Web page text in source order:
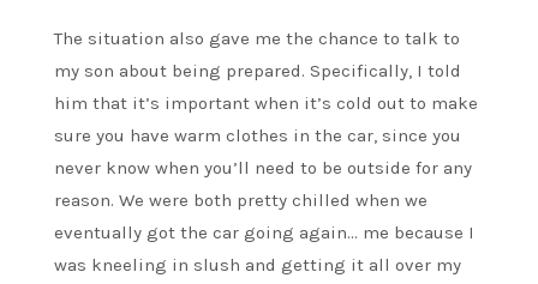
The situation also gave me the chance to talk to
my son about being prepared. Specifically, I told
him that it’s important when it’s cold out to make
sure you have warm clothes in the car, since you
never know when you’ll need to be outside for any
reason. We were both pretty chilled when we
eventually got the car going again… me because I
was kneeling in slush and getting it all over my